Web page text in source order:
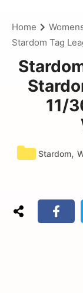
Home
Stardom Tag
11/
Stardom,